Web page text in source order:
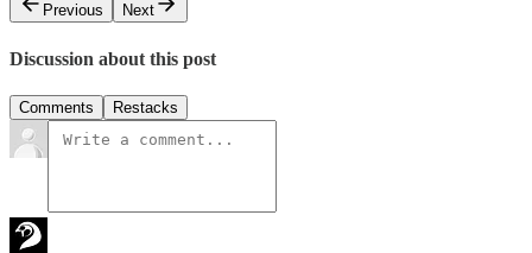
Previous
Next
Discussion about this post
Comments Restacks